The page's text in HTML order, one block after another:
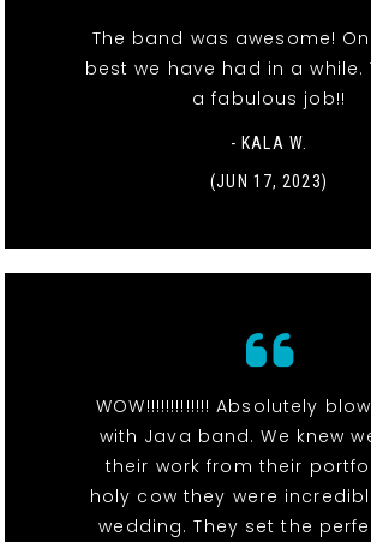
The band was awesome!
best we have had in a while.
a fabulous job!!
- KALA W.
(JUN 17, 2023)
WOW!!!!!!!!!!!!! Absolutely
with Java band. We knew
their work from their
holy cow they were
wedding. They set the